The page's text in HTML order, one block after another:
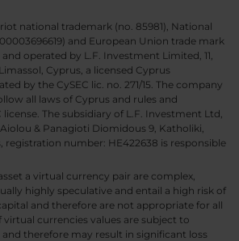
national trademark (no. 85981), National
and European Union trade mark
operated by L.F. Investment Limited, 11,
Cyprus, a licensed Cyprus
by the CySEC lic. no. 271/15. The company
all laws of Cyprus and rules and
The subsidiary of L.F. Investment Ltd,
& Panagioti Diomidous 9, Katholiki,
registration number: HE422638 is responsible
a virtual currency pair are complex,
highly speculative and entail a high risk of
and therefore are not appropriate for all
virtual currencies values are subject to
therefore may result in significant loss